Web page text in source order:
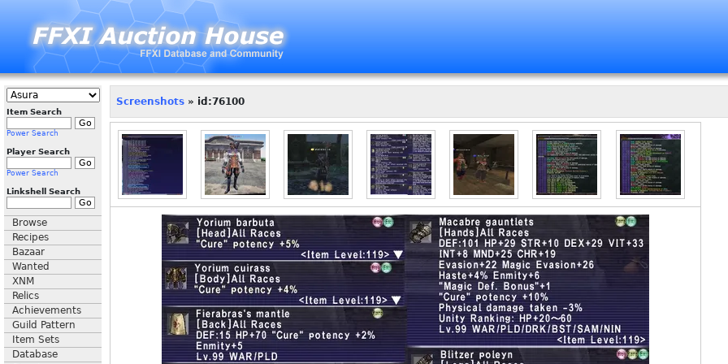
Item Search
Power Search
Player Search
Power Search
Linkshell Search
Browse
Recipes
Bazaar
Wanted
XNM
Relics
Achievements
Guild Pattern
Item Sets
Database
Screenshots » id:76100